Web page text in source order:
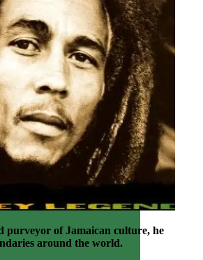
purveyor of Jamaican culture, he
around the world.